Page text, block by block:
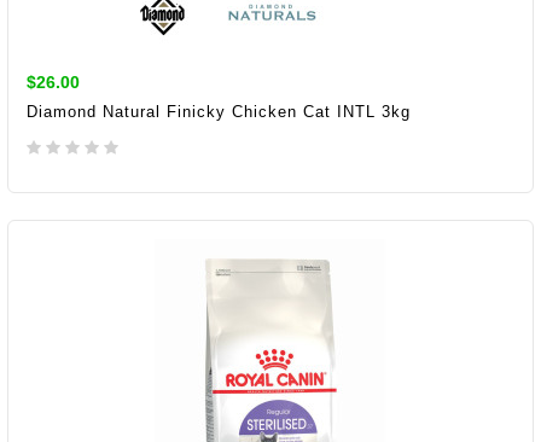
$26.00
Diamond Natural Finicky Chicken Cat INTL 3kg
ADD TO CART